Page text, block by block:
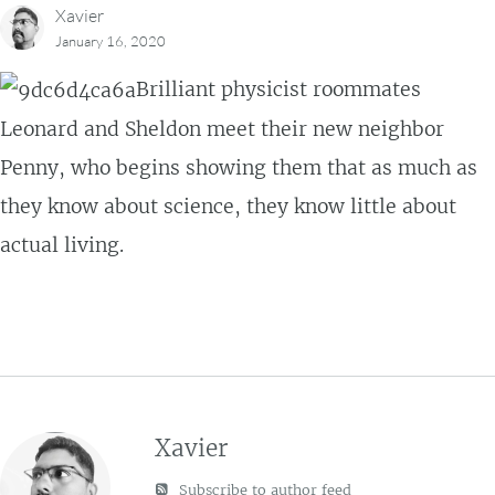
Xavier
January 16, 2020
Brilliant physicist roommates
Leonard and Sheldon meet their new neighbor
Penny, who begins showing them that as much as
they know about science, they know little about
actual living.
Xavier
Subscribe to author feed